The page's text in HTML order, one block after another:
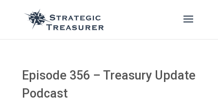
Episode 356 – Treasury Update
Podcast